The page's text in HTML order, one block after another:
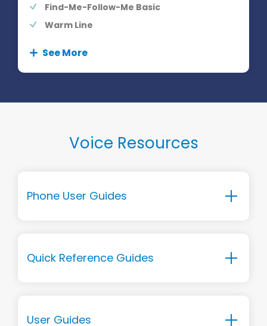
Find-Me-Follow-Me Basic
Warm Line
See More
Voice Resources
Phone User Guides
Quick Reference Guides
User Guides